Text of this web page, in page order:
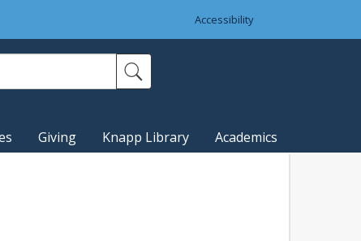
Accessibility
Giving Knapp Library Academics